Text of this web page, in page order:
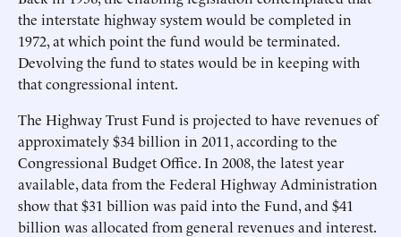
the interstate highway system would be completed in
1972, at which point the fund would be terminated.
Devolving the fund to states would be in keeping with
that congressional intent.
The Highway Trust Fund is projected to have revenues of
approximately $34 billion in 2011, according to the
Congressional Budget Office. In 2008, the latest year
available, data from the Federal Highway Administration
show that $31 billion was paid into the Fund, and $41
billion was allocated from general revenues and interest.